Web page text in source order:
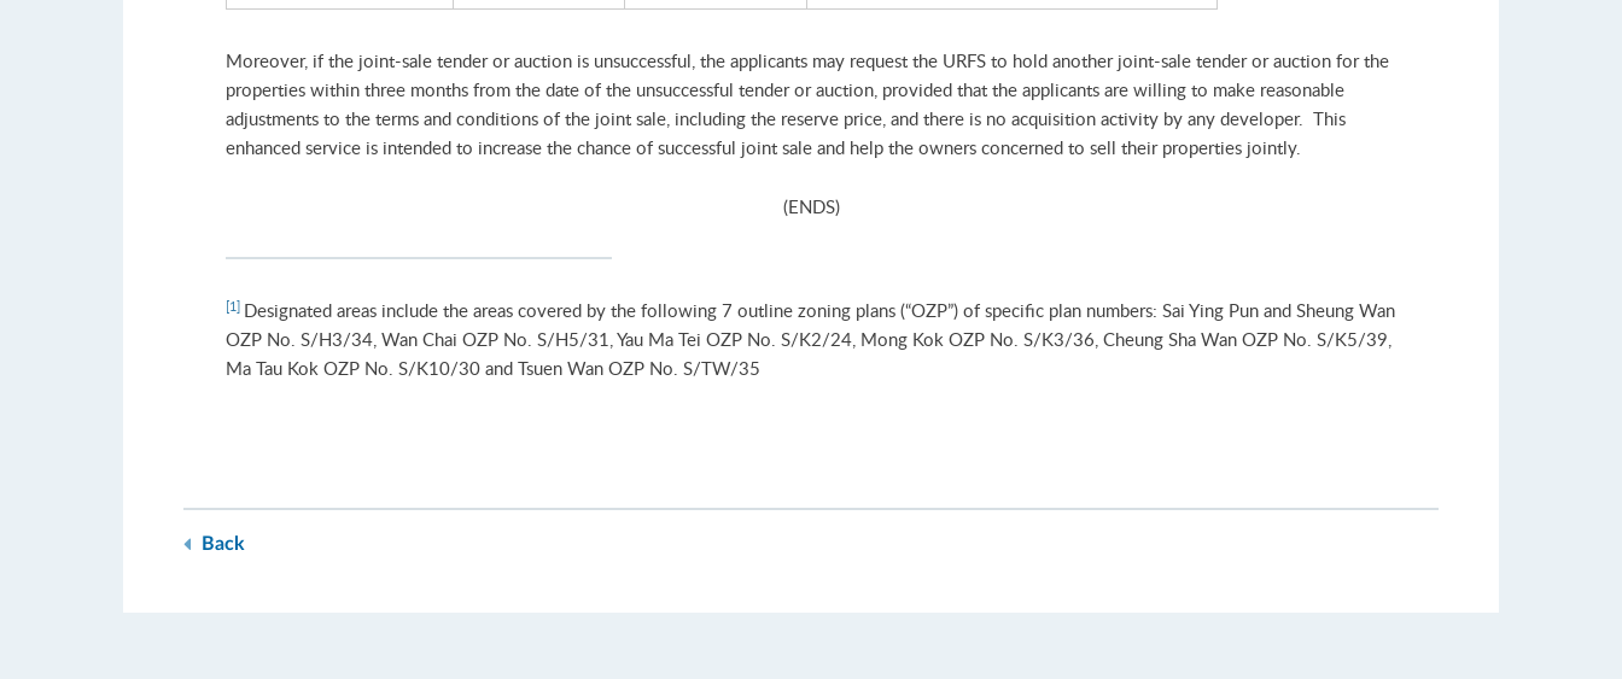
Moreover, if the joint-sale tender or auction is unsuccessful, the applicants may request the URFS to hold another joint-sale tender or auction for the
properties within three months from the date of the unsuccessful tender or auction, provided that the applicants are willing to make reasonable
adjustments to the terms and conditions of the joint sale, including the reserve price, and there is no acquisition activity by any developer. This
enhanced service is intended to increase the chance of successful joint sale and help the owners concerned to sell their properties jointly.
(ENDS)
[1] Designated areas include the areas covered by the following 7 outline zoning plans (“OZP”) of specific plan numbers: Sai Ying Pun and Sheung Wan
OZP No. S/H3/34, Wan Chai OZP No. S/H5/31, Yau Ma Tei OZP No. S/K2/24, Mong Kok OZP No. S/K3/36, Cheung Sha Wan OZP No. S/K5/39,
Ma Tau Kok OZP No. S/K10/30 and Tsuen Wan OZP No. S/TW/35
Back